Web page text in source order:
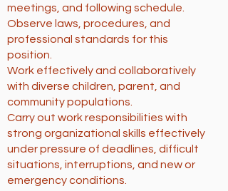
meetings, and following schedule.
Observe laws, procedures, and
professional standards for this
position.
Work effectively and collaboratively
with diverse children, parent, and
community populations.
Carry out work responsibilities with
strong organizational skills effectively
under pressure of deadlines, difficult
situations, interruptions, and new or
emergency conditions.